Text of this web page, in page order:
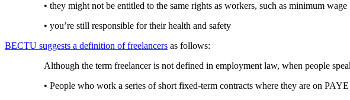
• they might not be entitled to the same rights as workers, such as minimum wage
• you’re still responsible for their health and safety
BECTU suggests a definition of freelancers as follows:
Although the term freelancer is not defined in employment law, when people
• People who work a series of short fixed-term contracts where they are on PAYE